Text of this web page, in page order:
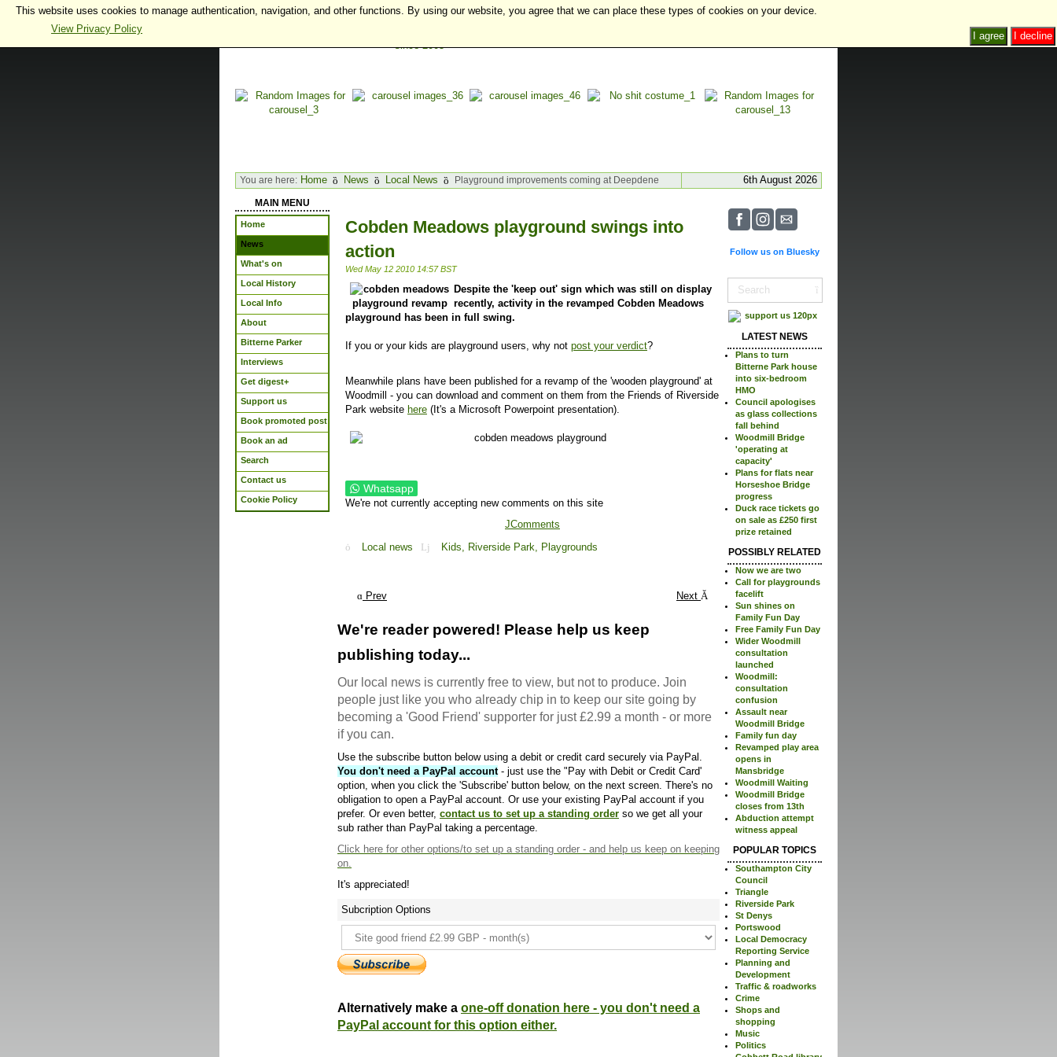
You are here: Home News Local News Playground improvements coming at Deepdene 6th August 2026
MAIN MENU
Home
News
What's on
Local History
Local Info
About
Bitterne Parker
Interviews
Get digest+
Support us
Book promoted post
Book an ad
Search
Contact us
Cookie Policy
Cobden Meadows playground swings into
action
Wed May 12 2010 14:57 BST
Despite the 'keep out' sign which was still on display
recently, activity in the revamped Cobden Meadows
playground has been in full swing.
If you or your kids are playground users, why not post your verdict?
Meanwhile plans have been published for a revamp of the 'wooden playground' at
Woodmill - you can download and comment on them from the Friends of Riverside
Park website here (It's a Microsoft Powerpoint presentation).
Whatsapp
We're not currently accepting new comments on this site
JComments
Local news
Kids, Riverside Park, Playgrounds
Prev Next
We're reader powered! Please help us keep
publishing today...
Our local news is currently free to view, but not to produce. Join
people just like you who already chip in to keep our site going by
becoming a 'Good Friend' supporter for just £2.99 a month - or more
if you can.
Use the subscribe button below using a debit or credit card securely via PayPal.
You don't need a PayPal account- just use the "Pay with Debit or Credit Card'
option, when you click the 'Subscribe' button below, on the next screen. There's no
obligation to open a PayPal account. Or use your existing PayPal account if you
prefer. Or even better, contact us to set up a standing order so we get all your
sub rather than PayPal taking a percentage.
Click here for other options/to set up a standing order - and help us keep on keeping
on.
It's appreciated!
Subcription Options
Alternatively make a one-off donation here - you don't need a
PayPal account for this option either.
Follow us on Bluesky
LATEST NEWS
Plans to turn
Bitterne Park house
into six-bedroom
HMO
Council apologises
as glass collections
fall behind
Woodmill Bridge
'operating at
capacity'
Plans for flats near
Horseshoe Bridge
progress
Duck race tickets go
on sale as £250 first
prize retained
POSSIBLY RELATED
Now we are two
Call for playgrounds
facelift
Sun shines on
Family Fun Day
Free Family Fun Day
Wider Woodmill
consultation
launched
Woodmill:
consultation
confusion
Assault near
Woodmill Bridge
Family fun day
Revamped play area
opens in
Mansbridge
Woodmill Waiting
Woodmill Bridge
closes from 13th
Abduction attempt
witness appeal
POPULAR TOPICS
Southampton City
Council
Triangle
Riverside Park
St Denys
Portswood
Local Democracy
Reporting Service
Planning and
Development
Traffic & roadworks
Crime
Shops and
shopping
Music
Politics
This website uses cookies to manage authentication, navigation, and other functions. By using our website, you agree that we can place these types of cookies on your device.
View Privacy Policy
I decline
I agree